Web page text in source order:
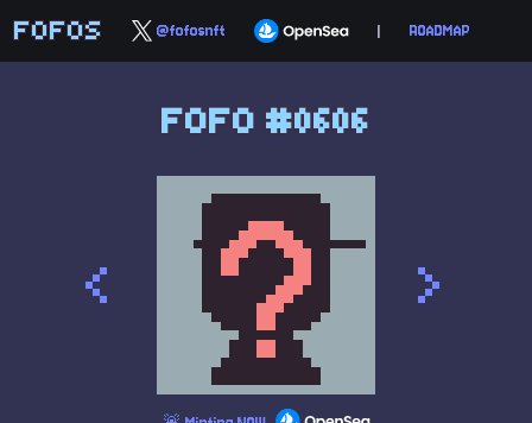
FOFOS @fofosnft | ROADMAP
FOFO #0606
< >